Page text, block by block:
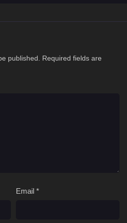
published.
Required fields are
Email *